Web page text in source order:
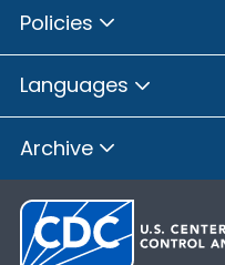
Policies
Languages
Archive